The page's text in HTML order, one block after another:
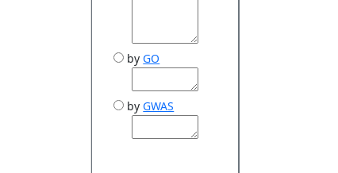
by GO
by GWAS